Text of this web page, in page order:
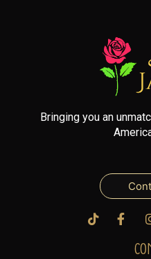
Bringing you an